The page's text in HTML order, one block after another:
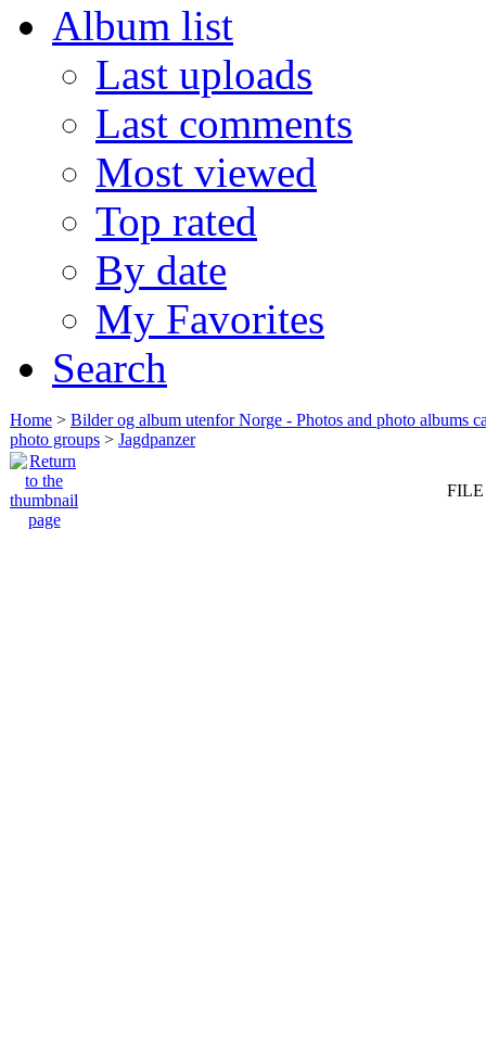
Album list
Last uploads
Last comments
Most viewed
Top rated
By date
My Favorites
Search
Home > Bilder og album utenfor Norge - Photos and photo albums
photo groups > Jagdpanzer
FILE